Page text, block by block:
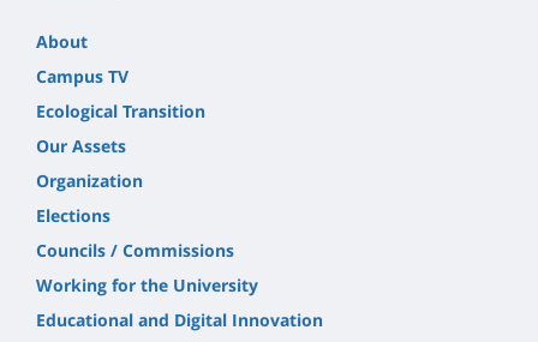
About
Campus TV
Ecological Transition
Our Assets
Organization
Elections
Councils / Commissions
Working for the University
Educational and Digital Innovation